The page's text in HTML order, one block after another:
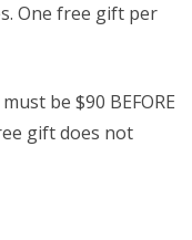
One free gift per
be $90 BEFORE
gift does not